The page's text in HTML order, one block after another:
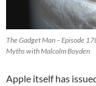
The Gadget Man – Episode
Myths with Malcolm Boyden
Apple itself has